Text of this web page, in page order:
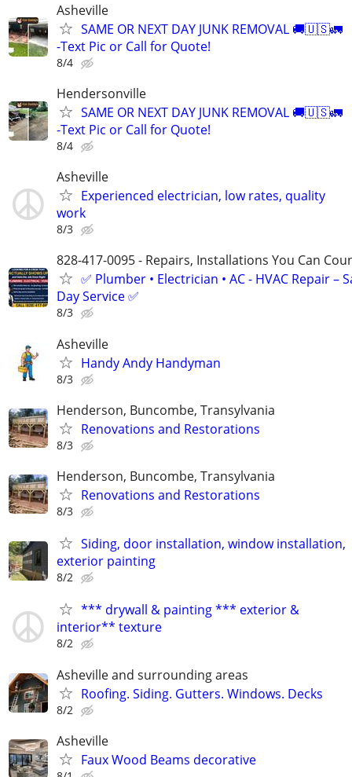
Asheville
SAME OR NEXT DAY JUNK REMOVAL 🚚🇺🇸🚛
-Text Pic or Call for Quote!
8/4
Hendersonville
SAME OR NEXT DAY JUNK REMOVAL 🚚🇺🇸🚛
-Text Pic or Call for Quote!
8/4
Asheville
Experienced electrician, low rates, quality
work
8/3
828-417-0095 - Repairs, Installations You Can
✅ Plumber • Electrician • AC - HVAC Repair –
Day Service ✅
8/3
Asheville
Handy Andy Handyman
8/3
Henderson, Buncombe, Transylvania
Renovations and Restorations
8/3
Henderson, Buncombe, Transylvania
Renovations and Restorations
8/3
Siding, door installation, window installation,
exterior painting
8/2
*** drywall & painting *** exterior &
interior** texture
8/2
Asheville and surrounding areas
Roofing. Siding. Gutters. Windows. Decks
8/2
Asheville
Faux Wood Beams decorative